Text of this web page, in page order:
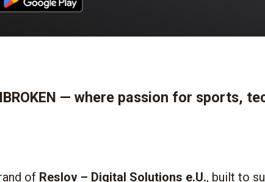
— where passion for sports,
of Reslov – Digital Solutions e.U., built to